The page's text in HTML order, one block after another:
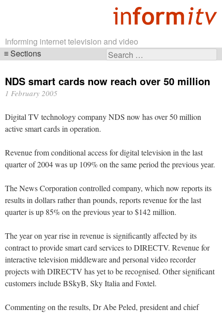
Informing internet television and video
Search
Sections
navigation
NDS smart cards now reach over 50 million
1 February 2005
Digital TV technology company NDS now has over 50 million
active smart cards in operation.
Revenue from conditional access for digital television in the last
quarter of 2004 was up 109% on the same period the previous year.
The News Corporation controlled company, which now reports its
results in dollars rather than pounds, reports revenue for the last
quarter is up 85% on the previous year to $142 million.
The year on year rise in revenue is significantly affected by its
contract to provide smart card services to DIRECTV. Revenue for
interactive television middleware and personal video recorder
projects with DIRECTV has yet to be recognised. Other significant
customers include BSkyB, Sky Italia and Foxtel.
Commenting on the results, Dr Abe Peled, president and chief